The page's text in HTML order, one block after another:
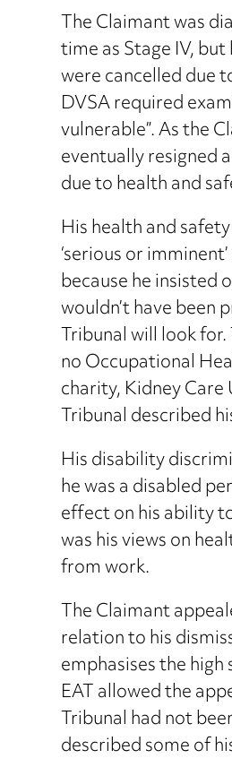
The Claimant was
time as Stage IV,
were cancelled due
DVSA required
vulnerable”. As the
eventually resigned
due to health and
His health and
‘serious or
because he insisted
wouldn’t have been
Tribunal will look
no Occupational
charity, Kidney
Tribunal described
His disability
he was a disabled
effect on his ability
was his views on
from work.
The Claimant
relation to his
emphasises the
EAT allowed the
Tribunal had not
described some of